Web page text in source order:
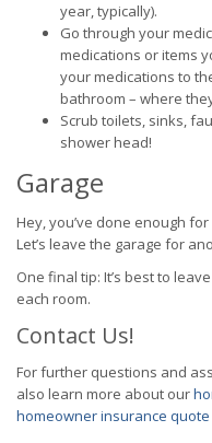
year, typically).
Go through your
medications or items
your medications to
bathroom – where
Scrub toilets, sinks,
shower head!
Garage
Hey, you’ve done enough
Let’s leave the garage for
One final tip: It’s best to
each room.
Contact Us!
For further questions and
also learn more about our
homeowner insurance quote